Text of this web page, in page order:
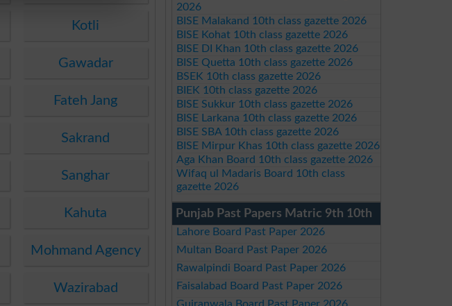
Kotli
Gawadar
Fateh Jang
Sakrand
Sanghar
Kahuta
Mohmand Agency
Wazirabad
2026
BISE Malakand 10th class gazette 2026
BISE Kohat 10th class gazette 2026
BISE DI Khan 10th class gazette 2026
BISE Quetta 10th class gazette 2026
BSEK 10th class gazette 2026
BIEK 10th class gazette 2026
BISE Sukkur 10th class gazette 2026
BISE Larkana 10th class gazette 2026
BISE SBA 10th class gazette 2026
BISE Mirpur Khas 10th class gazette 2026
Aga Khan Board 10th class gazette 2026
Wifaq ul Madaris Board 10th class
gazette 2026
Punjab Past Papers Matric 9th 10th
Lahore Board Past Paper 2026
Multan Board Past Paper 2026
Rawalpindi Board Past Paper 2026
Faisalabad Board Past Paper 2026